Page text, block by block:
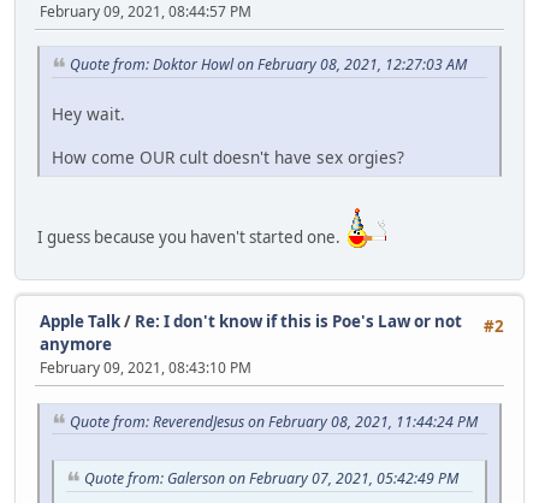
February 09, 2021, 08:44:57 PM
Quote from: Doktor Howl on February 08, 2021, 12:27:03 AM
Hey wait.
How come OUR cult doesn't have sex orgies?
I guess because you haven't started one.
#2
Apple Talk/ Re: I don't know if this is Poe's Law or not
anymore
February 09, 2021, 08:43:10 PM
Quote from: ReverendJesus on February 08, 2021, 11:44:24 PM
Quote from: Galerson on February 07, 2021, 05:42:49 PM